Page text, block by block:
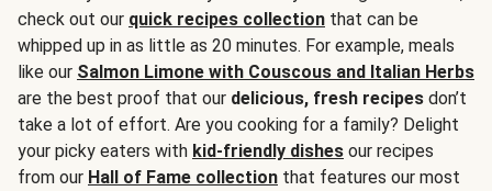
check out our quick recipes collection that can be
whipped up in as little as 20 minutes. For example, meals
like our Salmon Limone with Couscous and Italian Herbs
are the best proof that our delicious, fresh recipes don’t
take a lot of effort. Are you cooking for a family? Delight
your picky eaters with kid-friendly dishes our recipes
from our Hall of Fame collection that features our most